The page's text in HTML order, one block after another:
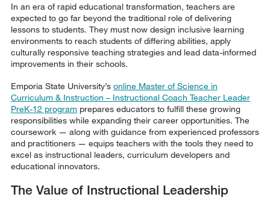
In an era of rapid educational transformation, teachers are
expected to go far beyond the traditional role of delivering
lessons to students. They must now design inclusive learning
environments to reach students of differing abilities, apply
culturally responsive teaching strategies and lead data-informed
improvements in their schools.
Emporia State University’s online Master of Science in
Curriculum & Instruction – Instructional Coach Teacher Leader
PreK-12 program prepares educators to fulfill these growing
responsibilities while expanding their career opportunities. The
coursework — along with guidance from experienced professors
and practitioners — equips teachers with the tools they need to
excel as instructional leaders, curriculum developers and
educational innovators.
The Value of Instructional Leadership